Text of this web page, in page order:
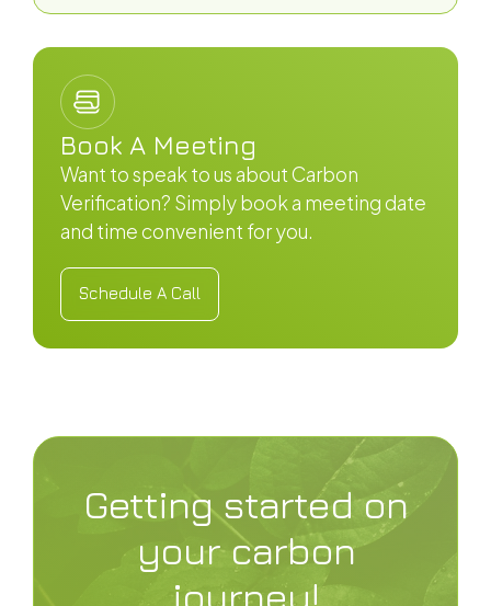
Book A Meeting
Want to speak to us about Carbon
Verification? Simply book a meeting date
and time convenient for you.
Schedule A Call
Schedule A Call
Getting started on
your carbon
journey!